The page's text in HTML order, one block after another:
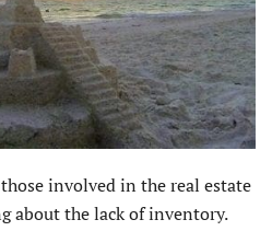
involved in the real estate
about the lack of inventory.